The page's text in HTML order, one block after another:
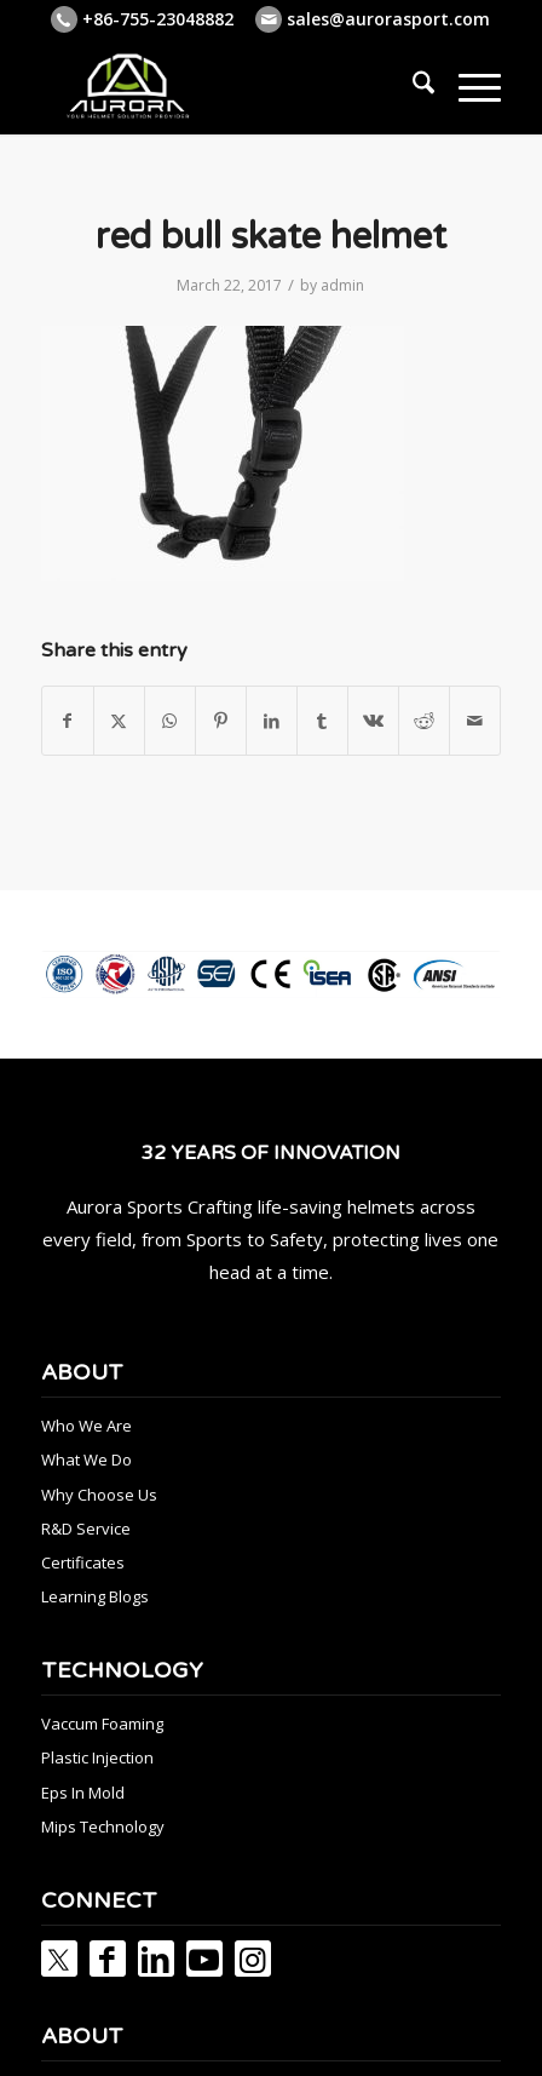
+86-755-23048882 sales@aurorasport.com
red bull skate helmet
March 22, 2017 / by admin
Share this entry
32 YEARS OF INNOVATION
Aurora Sports Crafting life-saving helmets across
every field, from Sports to Safety, protecting lives one
head at a time.
ABOUT
Who We Are
What We Do
Why Choose Us
R&D Service
Certificates
Learning Blogs
TECHNOLOGY
Vaccum Foaming
Plastic Injection
Eps In Mold
Mips Technology
CONNECT
ABOUT